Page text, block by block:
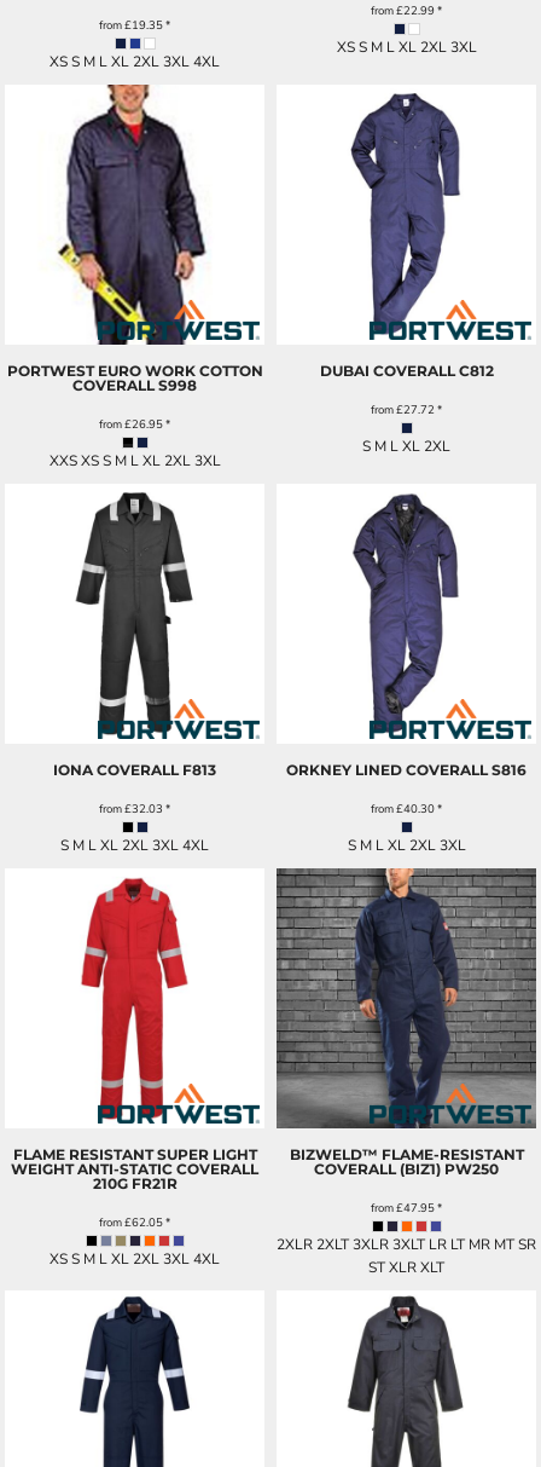
from£19.35*
XS S M L XL 2XL 3XL 4XL
from£22.99*
XS S M L XL 2XL 3XL
PORTWEST EURO WORK COTTON
COVERALL S998
from£26.95*
XXS XS S M L XL 2XL 3XL
DUBAI COVERALL C812
from£27.72 *
S M L XL 2XL
IONA COVERALL F813
from£32.03 *
S M L XL 2XL 3XL 4XL
ORKNEY LINED COVERALL S816
from£40.30*
S M L XL 2XL 3XL
FLAME RESISTANT SUPER LIGHT
WEIGHT ANTI-STATIC COVERALL
210G FR21R
from£62.05*
XS S M L XL 2XL 3XL 4XL
BIZWELD™ FLAME-RESISTANT
COVERALL (BIZ1) PW250
from£47.95*
2XLR 2XLT 3XLR 3XLT LR LT MR MT SR
ST XLR XLT